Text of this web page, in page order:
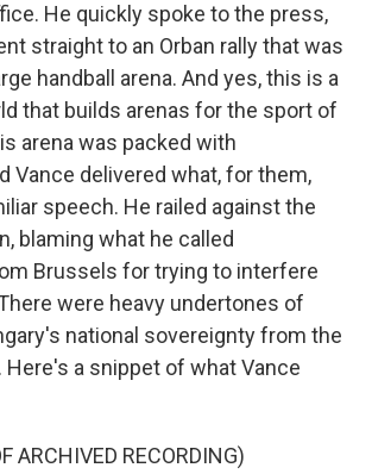
He quickly spoke to the press,
straight to an Orban rally that was
handball arena. And yes, this is a
that builds arenas for the sport of
arena was packed with
Vance delivered what, for them,
speech. He railed against the
blaming what he called
Brussels for trying to interfere
were heavy undertones of
national sovereignty from the
Here's a snippet of what Vance
ARCHIVED RECORDING)